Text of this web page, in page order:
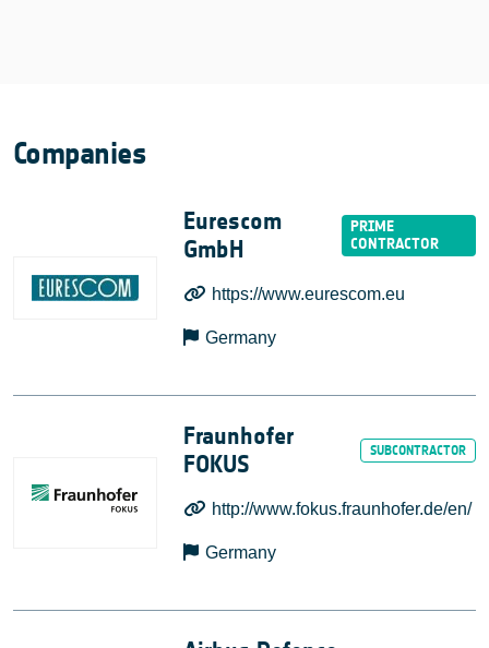
Companies
Eurescom
GmbH
https://www.eurescom.eu
Germany
Fraunhofer
FOKUS
http://www.fokus.fraunhofer.de/en/
Germany